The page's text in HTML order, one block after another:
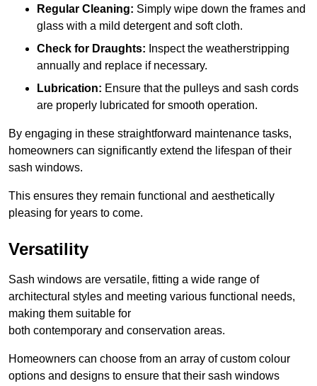
Regular Cleaning: Simply wipe down the frames and
glass with a mild detergent and soft cloth.
Check for Draughts: Inspect the weatherstripping
annually and replace if necessary.
Lubrication: Ensure that the pulleys and sash cords
are properly lubricated for smooth operation.
By engaging in these straightforward maintenance tasks,
homeowners can significantly extend the lifespan of their
sash windows.
This ensures they remain functional and aesthetically
pleasing for years to come.
Versatility
Sash windows are versatile, fitting a wide range of
architectural styles and meeting various functional needs,
making them suitable for
both contemporary and conservation areas.
Homeowners can choose from an array of custom colour
options and designs to ensure that their sash windows